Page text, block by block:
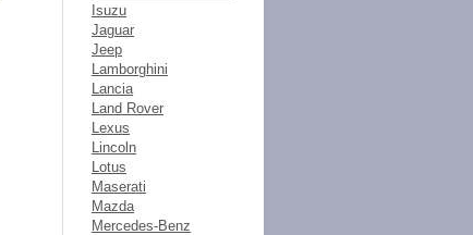
Isuzu
Jaguar
Jeep
Lamborghini
Lancia
Land Rover
Lexus
Lincoln
Lotus
Maserati
Mazda
Mercedes-Benz